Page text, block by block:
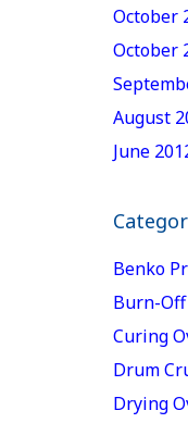
October
October
August
June
Benko
Burn-Off
Curing
Drum
Drying